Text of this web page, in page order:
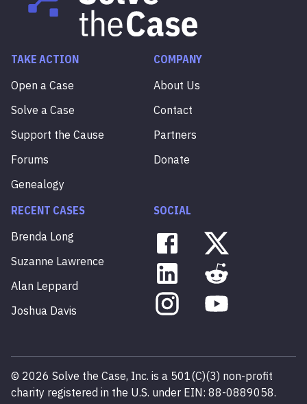
TAKE ACTION
Open a Case
Solve a Case
Support the Cause
Forums
Genealogy
COMPANY
About Us
Contact
Partners
Donate
RECENT CASES
Brenda Long
Suzanne Lawrence
Alan Leppard
Joshua Davis
SOCIAL
© 2026 Solve the Case, Inc. is a 501(C)(3) non-profit
charity registered in the U.S. under EIN: 88-0889058.